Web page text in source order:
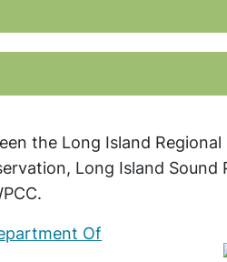
the Long Island
Long Island Sound